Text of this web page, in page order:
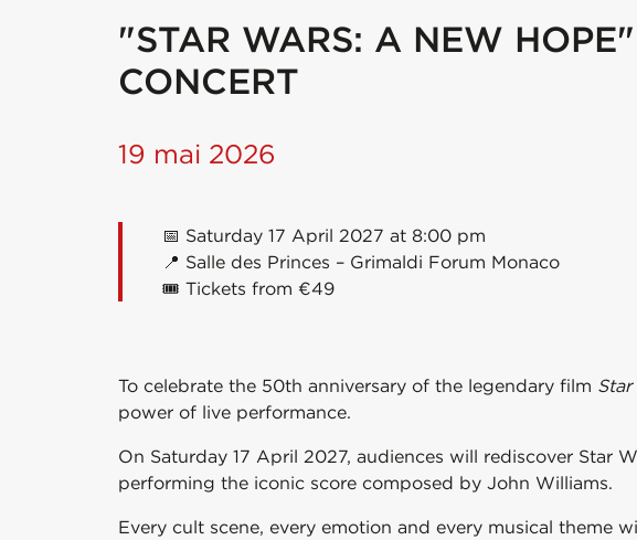
"STAR WARS: A NEW
CONCERT
19 mai 2026
📅 Saturday 17 April 2027 at 8:00 pm
📍 Salle des Princes – Grimaldi Forum Monaco
🎟️ Tickets from €49
To celebrate the 50th anniversary of the legendary film
power of live performance.
On Saturday 17 April 2027, audiences will rediscover Star
performing the iconic score composed by John Williams.
Every cult scene, every emotion and every musical theme